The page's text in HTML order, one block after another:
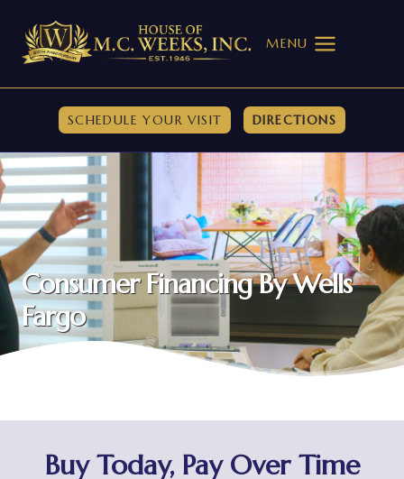
content
MENU
SCHEDULE YOUR VISIT DIRECTIONS
Consumer Financing By Wells
Fargo
Buy Today, Pay Over Time